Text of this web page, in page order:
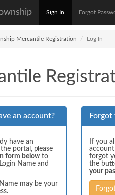
Sign In Forgot
Mercantile Registration Log In
an account?
have an
portal, please
form below to
Name and
may be your
Forgot
If you
forgot
the
your